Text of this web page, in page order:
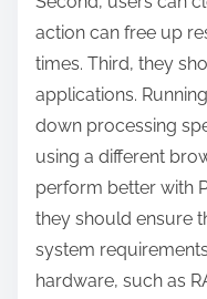
action can free up
times. Third, they
applications.
down processing
using a different
perform better with
they should ensure
system
hardware, such as